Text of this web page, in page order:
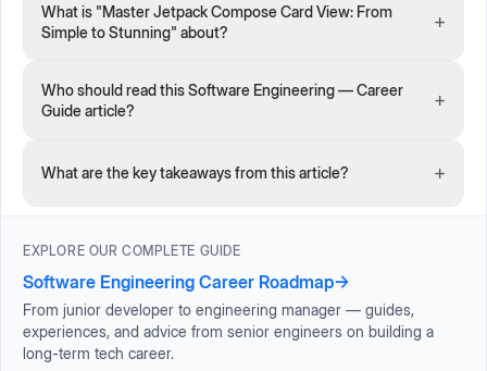
What is "Master Jetpack Compose Card View: From
Simple to Stunning" about?
+
Who should read this Software Engineering — Career
Guide article?
+
What are the key takeaways from this article? +
EXPLORE OUR COMPLETE GUIDE
Software Engineering Career Roadmap→
From junior developer to engineering manager — guides,
experiences, and advice from senior engineers on building a
long-term tech career.